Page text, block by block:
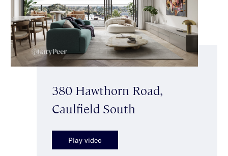
380 Hawthorn Road,
Caulfield South
Play video